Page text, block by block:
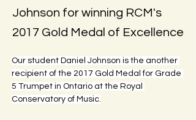
Johnson for winning RCM's
2017 Gold Medal of Excellence
Our student Daniel Johnson is the another
recipient of the 2017 Gold Medal for Grade
5 Trumpet in Ontario at the Royal
Conservatory of Music.